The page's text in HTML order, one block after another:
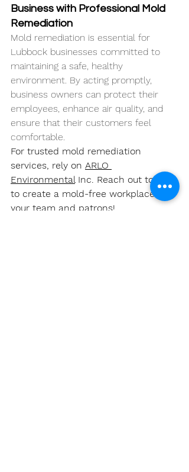
Business with Professional Mold
Remediation
Mold remediation is essential for
Lubbock businesses committed to
maintaining a safe, healthy
environment. By acting promptly,
business owners can protect their
employees, enhance air quality, and
ensure that their customers feel
comfortable.
For trusted mold remediation
services, rely on ARLO
Environmental Inc. Reach out today
to create a mold-free workplace for
your team and patrons!